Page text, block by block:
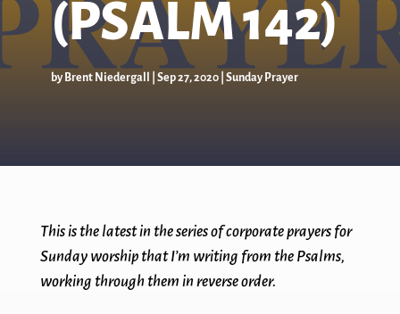
(PSALM 142)
by Brent Niedergall Sep 27, 2020| Sunday Prayer
This is the latest in the series of corporate prayers for
Sunday worship that I’m writing from the Psalms,
working through them in reverse order.